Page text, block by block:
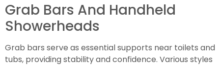
Grab Bars And Handheld
Showerheads
Grab bars serve as essential supports near toilets and
tubs, providing stability and confidence. Various styles